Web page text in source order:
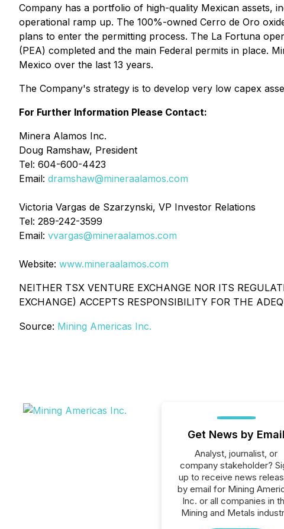
Company has a portfolio of high-quality Mexican assets,
operational ramp up. The 100%-owned Cerro de Oro
plans to enter the permitting process. The La Fortuna
(PEA) completed and the main Federal permits in place.
Mexico over the last 13 years.
The Company's strategy is to develop very low capex
For Further Information Please Contact:
Minera Alamos Inc.
Doug Ramshaw, President
Tel: 604-600-4423
Email: dramshaw@mineraalamos.com
Victoria Vargas de Szarzynski, VP Investor Relations
Tel: 289-242-3599
Email: vvargas@mineraalamos.com
Website: www.mineraalamos.com
NEITHER TSX VENTURE EXCHANGE NOR ITS
EXCHANGE) ACCEPTS RESPONSIBILITY FOR THE
Source: Mining Americas Inc.
Get News by Email
Analyst, journalist, or
company stakeholder?
up to receive news
by email for Mining
Inc. or all companies in
Mining and Metals